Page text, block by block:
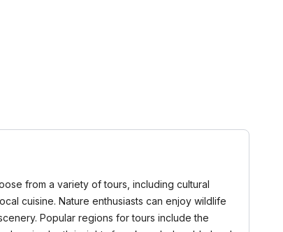
from a variety of tours, including cultural
cuisine. Nature enthusiasts can enjoy wildlife
Popular regions for tours include the